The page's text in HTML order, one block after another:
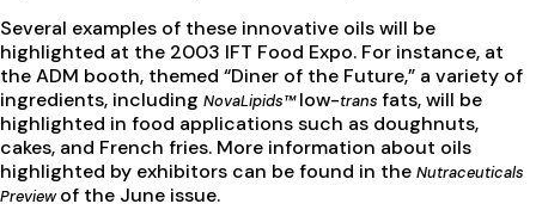
Several examples of these innovative oils will be
highlighted at the 2003 IFT Food Expo. For instance, at
the ADM booth, themed “Diner of the Future,” a variety of
ingredients, including NovaLipids™low-trans fats, will be
highlighted in food applications such as doughnuts,
cakes, and French fries. More information about oils
highlighted by exhibitors can be found in the Nutraceuticals
Previewof the June issue.